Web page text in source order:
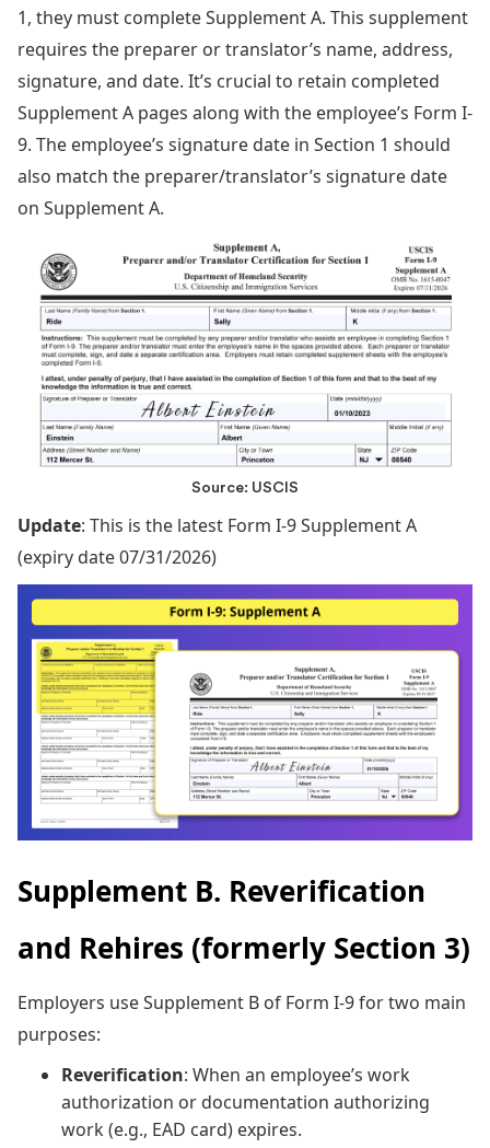
1, they must complete Supplement A. This supplement
requires the preparer or translator’s name, address,
signature, and date. It’s crucial to retain completed
Supplement A pages along with the employee’s Form I-
9. The employee’s signature date in Section 1 should
also match the preparer/translator’s signature date
on Supplement A.
Source: USCIS
Update: This is the latest Form I-9 Supplement A
(expiry date 07/31/2026)
Supplement B. Reverification
and Rehires (formerly Section 3)
Employers use Supplement B of Form I-9 for two main
purposes:
Reverification: When an employee’s work
authorization or documentation authorizing
work (e.g., EAD card) expires.